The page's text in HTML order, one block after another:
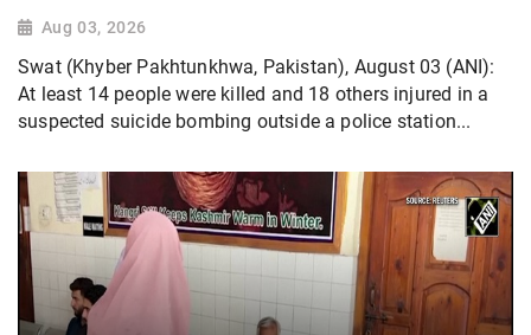
Aug 03, 2026
Swat (Khyber Pakhtunkhwa, Pakistan), August 03 (ANI):
At least 14 people were killed and 18 others injured in a
suspected suicide bombing outside a police station...